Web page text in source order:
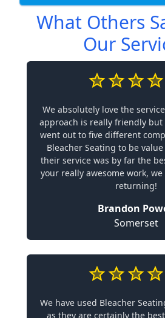
What Others
Our
We absolutely love the
approach is really friendly but
went out to five different
Bleacher Seating to be
their service was by far the
your really awesome work,
returning!
Brandon
Somerset
We have used Bleacher
as they are certainly the